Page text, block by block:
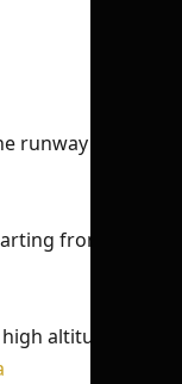
runway and
from
altitudes.